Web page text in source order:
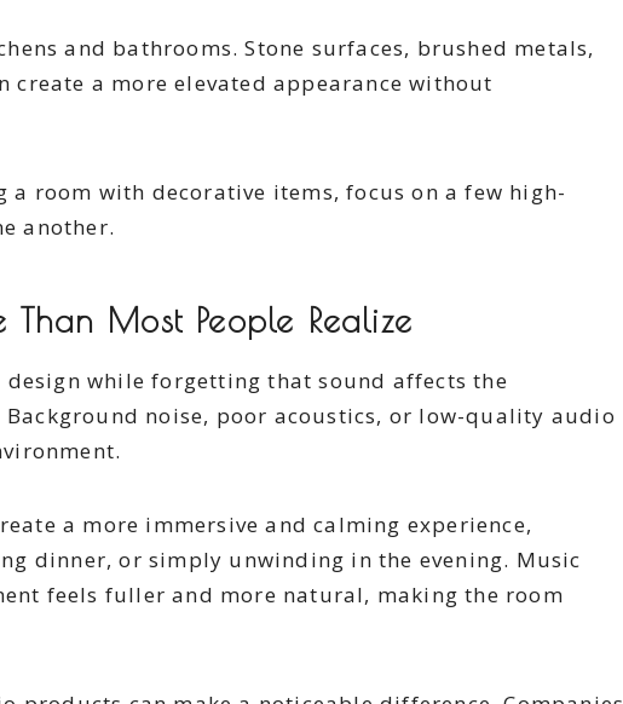
and bathrooms. Stone surfaces, brushed metals,
create a more elevated appearance without
room with decorative items, focus on a few high-
another.
Most People Realize
while forgetting that sound affects the
noise, poor acoustics, or low-quality audio
a more immersive and calming experience,
dinner, or simply unwinding in the evening. Music
feels fuller and more natural, making the room